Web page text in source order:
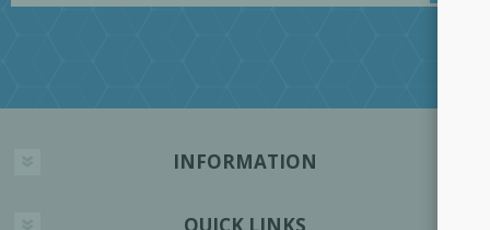
INFORMATION